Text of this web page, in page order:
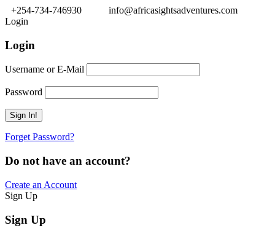
+254-734-746930
info@africasightsadventures.com
Login
Login
Username or E-Mail
Password
Forget Password?
Do not have an account?
Create an Account
Sign Up
Sign Up